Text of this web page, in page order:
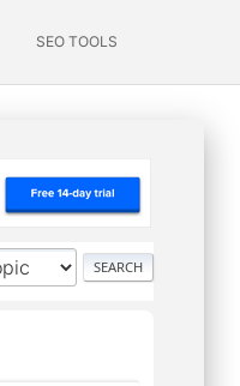
SEO TOOLS